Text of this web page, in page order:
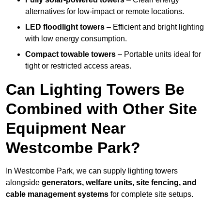
alternatives for low-impact or remote locations.
LED floodlight towers – Efficient and bright lighting
with low energy consumption.
Compact towable towers – Portable units ideal for
tight or restricted access areas.
Can Lighting Towers Be
Combined with Other Site
Equipment Near
Westcombe Park?
In Westcombe Park, we can supply lighting towers
alongside generators, welfare units, site fencing, and
cable management systems for complete site setups.